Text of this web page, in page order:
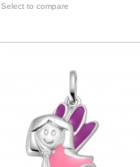
Select to compare